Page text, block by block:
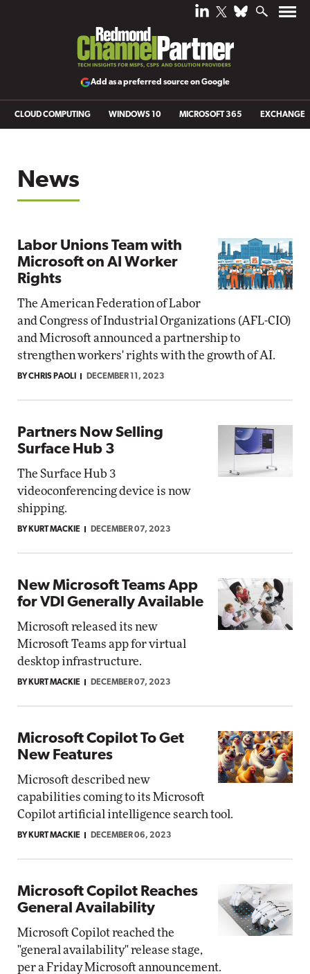
Add as a preferred source on Google
CLOUD COMPUTING WINDOWS 10 MICROSOFT 365 EXCHANGE
News
Labor Unions Team with
Microsoft on AI Worker
Rights
The American Federation of Labor
and Congress of Industrial Organizations (AFL-CIO)
and Microsoft announced a partnership to
strengthen workers' rights with the growth of AI.
BY CHRIS PAOLI DECEMBER 11, 2023
Partners Now Selling
Surface Hub 3
The Surface Hub 3
videoconferencing device is now
shipping.
BY KURT MACKIE DECEMBER 07, 2023
New Microsoft Teams App
for VDI Generally Available
Microsoft released its new
Microsoft Teams app for virtual
desktop infrastructure.
BY KURT MACKIE DECEMBER 07, 2023
Microsoft Copilot To Get
New Features
Microsoft described new
capabilities coming to its Microsoft
Copilot artificial intelligence search tool.
BY KURT MACKIE DECEMBER 06, 2023
Microsoft Copilot Reaches
General Availability
Microsoft Copilot reached the
"general availability" release stage,
per a Friday Microsoft announcement.